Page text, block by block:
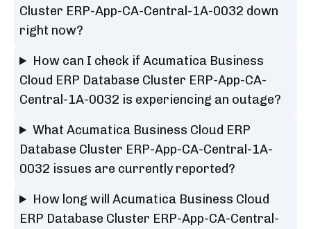
Cluster ERP-App-CA-Central-1A-0032 down
right now?
How can I check if Acumatica Business
Cloud ERP Database Cluster ERP-App-CA-
Central-1A-0032 is experiencing an outage?
What Acumatica Business Cloud ERP
Database Cluster ERP-App-CA-Central-1A-
0032 issues are currently reported?
How long will Acumatica Business Cloud
ERP Database Cluster ERP-App-CA-Central-